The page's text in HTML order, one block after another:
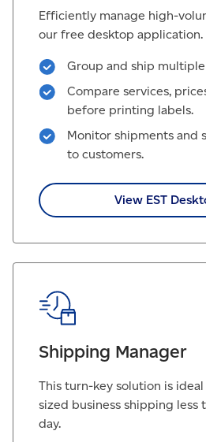
Efficiently manage high-
our free desktop application.
Group and ship
Compare services,
before printing labels.
Monitor shipments and
to customers.
View EST
Shipping Manager
This turn-key solution is
sized business shipping less
day.